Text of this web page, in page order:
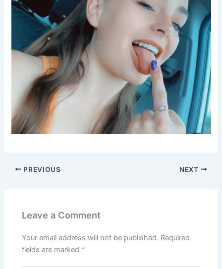
PREVIOUS NEXT
Leave a Comment
Your email address will not be published. Required
fields are marked *